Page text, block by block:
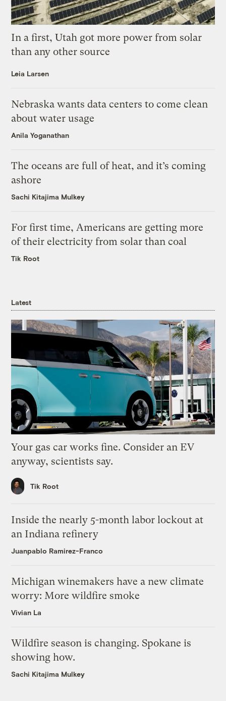
In a first, Utah got more power from solar
than any other source
Leia Larsen
Nebraska wants data centers to come clean
about water usage
Anila Yoganathan
The oceans are full of heat, and it’s coming
ashore
Sachi Kitajima Mulkey
For first time, Americans are getting more
of their electricity from solar than coal
Tik Root
Latest
Your gas car works fine. Consider an EV
anyway, scientists say.
Tik Root
Inside the nearly 5-month labor lockout at
an Indiana refinery
Juanpablo Ramirez-Franco
Michigan winemakers have a new climate
worry: More wildfire smoke
Vivian La
Wildfire season is changing. Spokane is
showing how.
Sachi Kitajima Mulkey